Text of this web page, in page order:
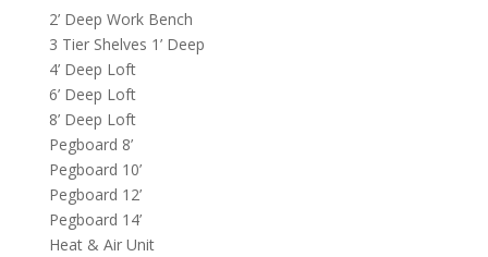
2’ Deep Work Bench
3 Tier Shelves 1’ Deep
4’ Deep Loft
6’ Deep Loft
8’ Deep Loft
Pegboard 8’
Pegboard 10’
Pegboard 12’
Pegboard 14’
Heat & Air Unit